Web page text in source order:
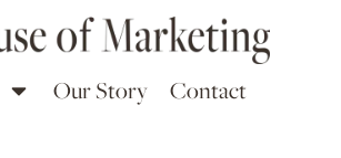
Our Story Contact